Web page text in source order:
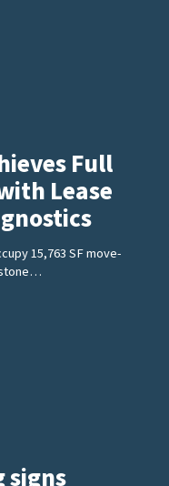
Full
Lease
15,763 SF move-
signs